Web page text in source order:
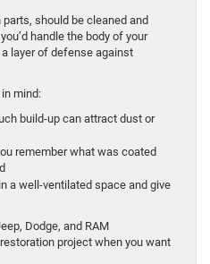
should be cleaned and
handle the body of your
layer of defense against
mind:
build-up can attract dust or
remember what was coated
a well-ventilated space and give
Dodge, and RAM
project when you want